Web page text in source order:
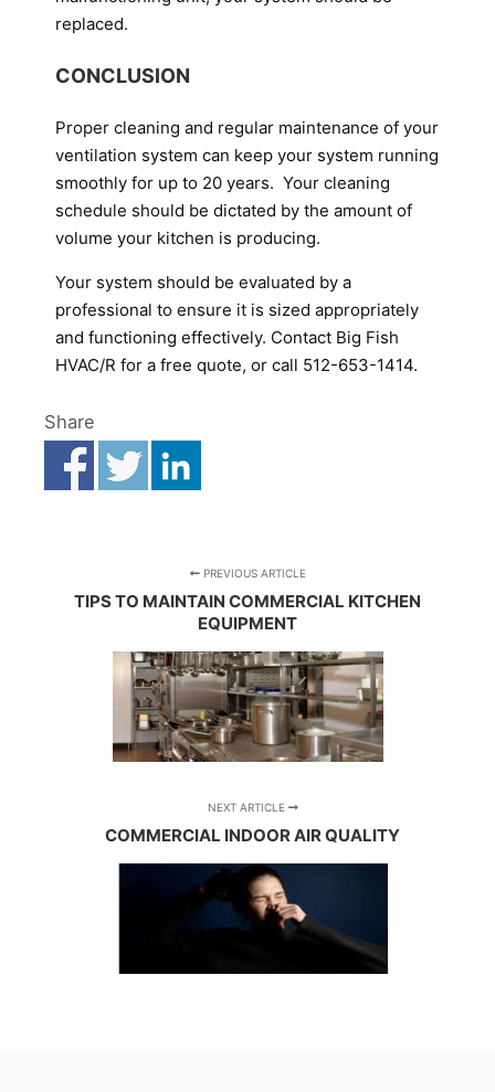
replaced.
CONCLUSION
Proper cleaning and regular maintenance of your
ventilation system can keep your system running
smoothly for up to 20 years. Your cleaning
schedule should be dictated by the amount of
volume your kitchen is producing.
Your system should be evaluated by a
professional to ensure it is sized appropriately
and functioning effectively. Contact Big Fish
HVAC/R for a free quote, or call 512-653-1414.
Share
PREVIOUS ARTICLE
TIPS TO MAINTAIN COMMERCIAL KITCHEN
EQUIPMENT
NEXT ARTICLE
COMMERCIAL INDOOR AIR QUALITY